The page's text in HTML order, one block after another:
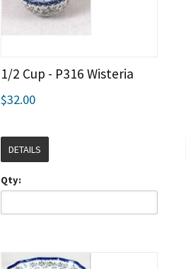
1/2 Cup - P316 Wisteria
$32.00
DETAILS
Qty: